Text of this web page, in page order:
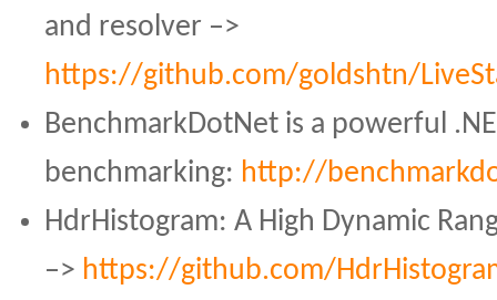
and resolver –>
https://github.com/goldshtn/
BenchmarkDotNet is a powerful
benchmarking: http://
HdrHistogram: A High Dynamic
–> https://github.com/